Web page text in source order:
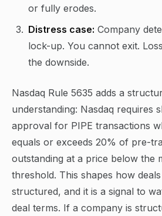
or fully erodes.
Distress case: Company
lock-up. You cannot exit.
the downside.
Nasdaq Rule 5635 adds a
understanding: Nasdaq requires
approval for PIPE transactions
equals or exceeds 20% of pre-
outstanding at a price below the
threshold. This shapes how
structured, and it is a signal to
deal terms. If a company is